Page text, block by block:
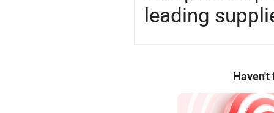
leading
Haven't